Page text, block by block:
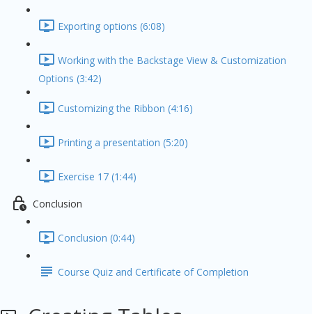
Exporting options (6:08)
Working with the Backstage View & Customization
Options (3:42)
Customizing the Ribbon (4:16)
Printing a presentation (5:20)
Exercise 17 (1:44)
Conclusion
Conclusion (0:44)
Course Quiz and Certificate of Completion